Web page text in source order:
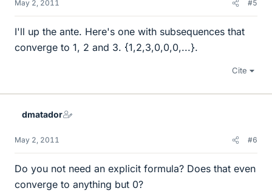
May 2, 2011 #5
I'll up the ante. Here's one with subsequences that
converge to 1, 2 and 3. {1,2,3,0,0,0,...}.
Cite
dmatador
May 2, 2011 #6
Do you not need an explicit formula? Does that even
converge to anything but 0?